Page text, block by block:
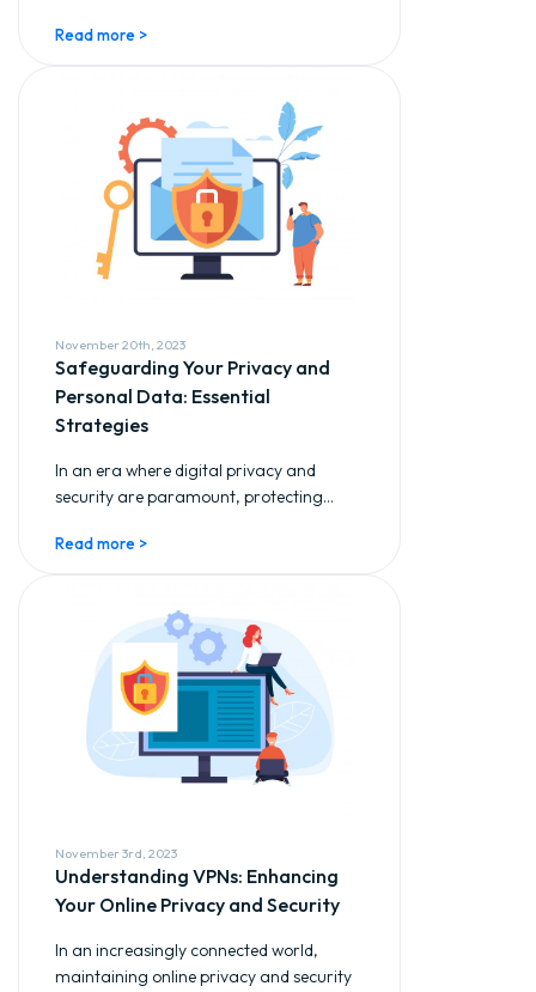
Read more >
November 20th, 2023
Safeguarding Your Privacy and
Personal Data: Essential
Strategies
In an era where digital privacy and
security are paramount, protecting...
Read more >
November 3rd, 2023
Understanding VPNs: Enhancing
Your Online Privacy and Security
In an increasingly connected world,
maintaining online privacy and security